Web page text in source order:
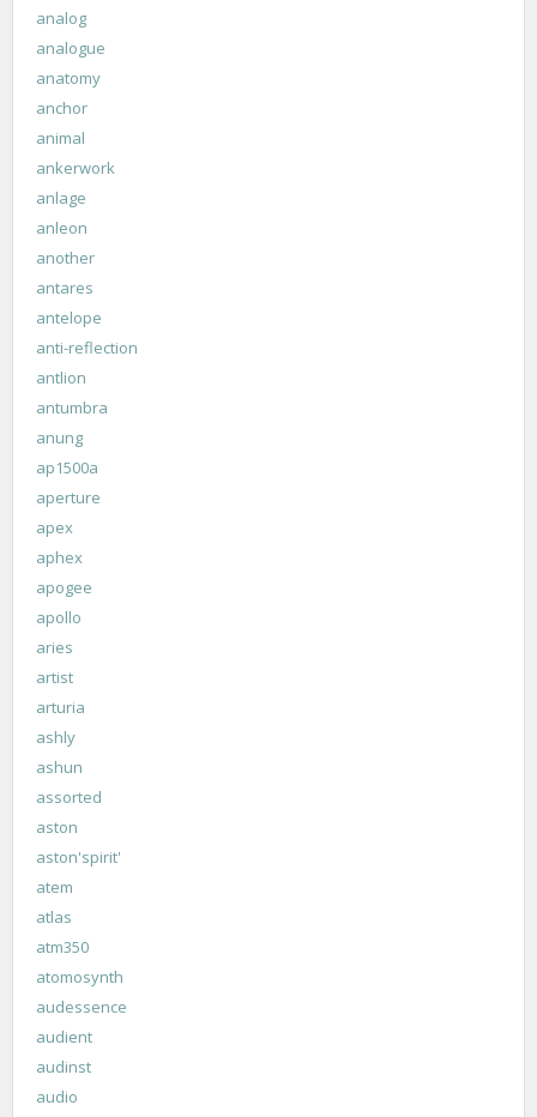
analog
analogue
anatomy
anchor
animal
ankerwork
anlage
anleon
another
antares
antelope
anti-reflection
antlion
antumbra
anung
ap1500a
aperture
apex
aphex
apogee
apollo
aries
artist
arturia
ashly
ashun
assorted
aston
aston'spirit'
atem
atlas
atm350
atomosynth
audessence
audient
audinst
audio